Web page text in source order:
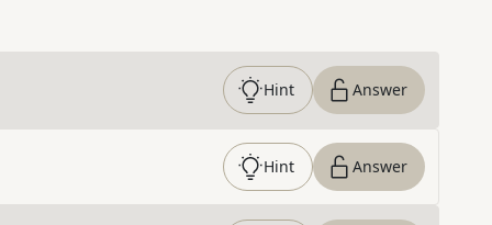
Hint Answer
Hint Answer